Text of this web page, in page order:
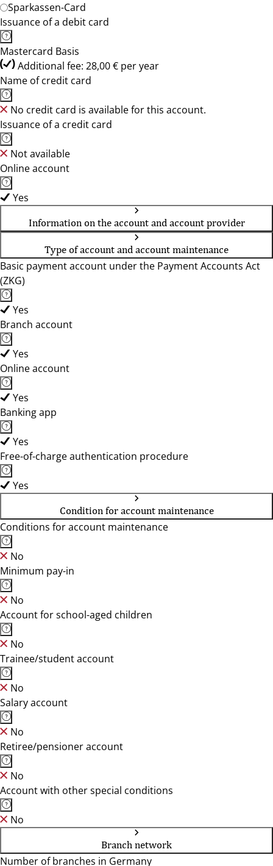
Sparkassen-Card
Issuance of a debit card
Mastercard Basis
Additional fee: 28,00 € per year
Name of credit card
No credit card is available for this account.
Issuance of a credit card
Not available
Online account
Yes
Information on the account and account provider
Type of account and account maintenance
Basic payment account under the Payment Accounts Act
(ZKG)
Yes
Branch account
Yes
Online account
Yes
Banking app
Yes
Free-of-charge authentication procedure
Yes
Condition for account maintenance
Conditions for account maintenance
No
Minimum pay-in
No
Account for school-aged children
No
Trainee/student account
No
Salary account
No
Retiree/pensioner account
No
Account with other special conditions
No
Branch network
Number of branches in Germany